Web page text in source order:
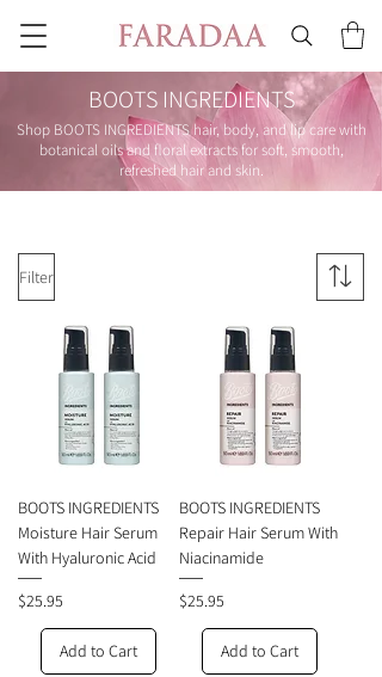
BOOTS INGREDIENTS
Shop BOOTS INGREDIENTS hair, body, and lip care with
botanical oils and floral extracts for soft, smooth,
refreshed hair and skin.
Filter
BOOTS INGREDIENTS
Moisture Hair Serum
With Hyaluronic Acid
Price
$25.95
Add to Cart
BOOTS INGREDIENTS
Repair Hair Serum With
Niacinamide
Price
$25.95
Add to Cart